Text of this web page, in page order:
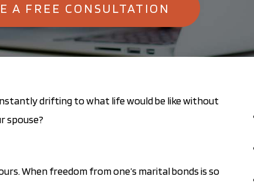
A FREE CONSULTATION
drifting to what life would be like without
spouse?
When freedom from one’s marital bonds is so